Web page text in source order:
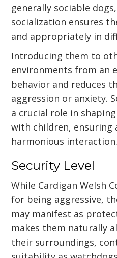
generally sociable
socialization ensures
and appropriately in
Introducing them to
environments from an
behavior and reduces
aggression or anxiety.
a crucial role in
with children, ensuring
harmonious interaction.
Security Level
While Cardigan Welsh
for being aggressive,
may manifest as
makes them naturally
their surroundings,